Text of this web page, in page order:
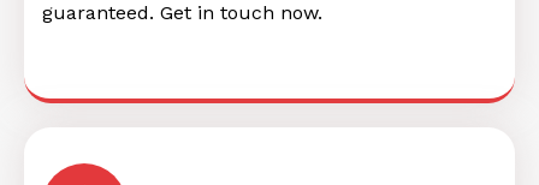
guaranteed. Get in touch now.